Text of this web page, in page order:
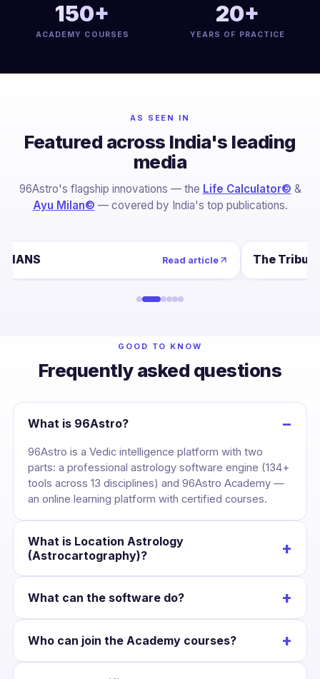
150+
ACADEMY COURSES
20+
YEARS OF PRACTICE
AS SEEN IN
Featured across India's leading
media
96Astro's flagship innovations — the Life Calculator© &
Ayu Milan© — covered by India's top publications.
IANS Read article The
GOOD TO KNOW
Frequently asked questions
What is 96Astro? −
96Astro is a Vedic intelligence platform with two
parts: a professional astrology software engine (134+
tools across 13 disciplines) and 96Astro Academy —
an online learning platform with certified courses.
What is Location Astrology
(Astrocartography)?
+
each planet’s line over the Earth so you can see the
What can the software do? +
dashas, yogas, KP, Jaimini, BNN, Lal Kitab, Western
Who can join the Academy courses? +